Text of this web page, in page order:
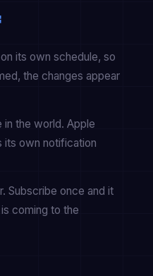
its own schedule, so
the changes appear
in the world. Apple
its own notification
Subscribe once and it
coming to the